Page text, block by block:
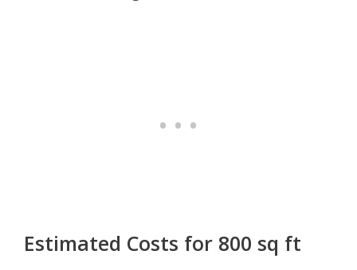
Estimated Costs for 800 sq ft